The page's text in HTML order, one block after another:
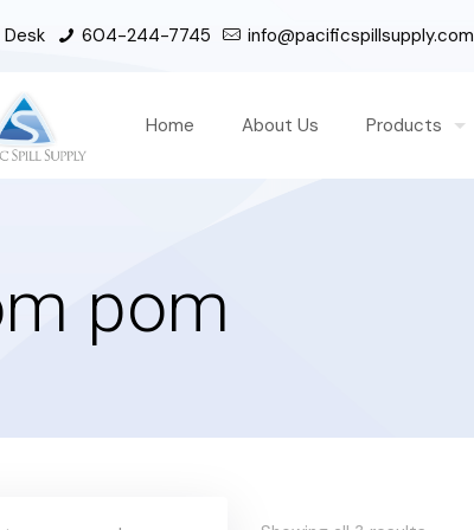
Desk 604-244-7745 info@pacificspillsupply.com
Home About Us Products
pom